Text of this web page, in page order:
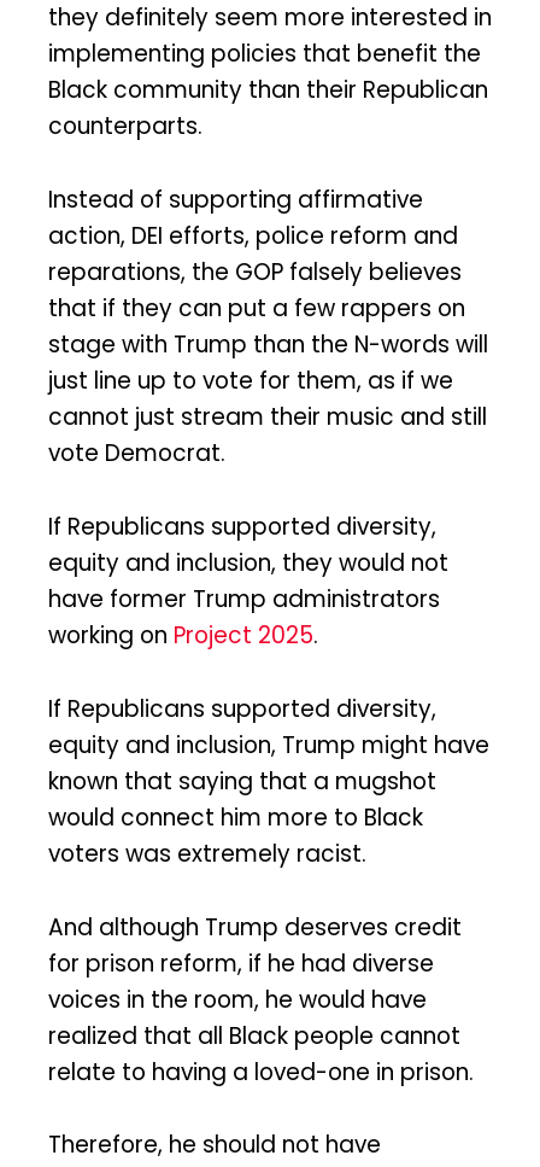
they definitely seem more interested in
implementing policies that benefit the
Black community than their Republican
counterparts.
Instead of supporting affirmative
action, DEI efforts, police reform and
reparations, the GOP falsely believes
that if they can put a few rappers on
stage with Trump than the N-words will
just line up to vote for them, as if we
cannot just stream their music and still
vote Democrat.
If Republicans supported diversity,
equity and inclusion, they would not
have former Trump administrators
working on Project 2025.
If Republicans supported diversity,
equity and inclusion, Trump might have
known that saying that a mugshot
would connect him more to Black
voters was extremely racist.
And although Trump deserves credit
for prison reform, if he had diverse
voices in the room, he would have
realized that all Black people cannot
relate to having a loved-one in prison.
Therefore, he should not have